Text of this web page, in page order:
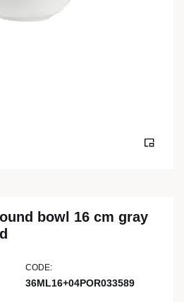
bowl 16 cm gray
CODE:
36ML16+04POR033589